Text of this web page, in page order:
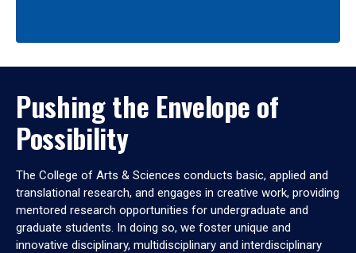
Pushing the Envelope of
Possibility
The College of Arts & Sciences conducts basic, applied and
translational research, and engages in creative work, providing
mentored research opportunities for undergraduate and
graduate students. In doing so, we foster unique and
innovative disciplinary, multidisciplinary and interdisciplinary